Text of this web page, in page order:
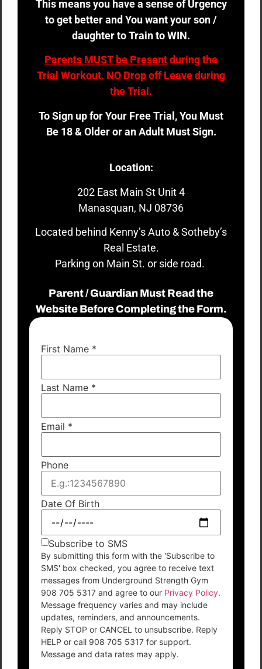
This means you have a sense of Urgency
to get better and You want your son /
daughter to Train to WIN.
Parents MUST be Presentduring the
Trial Workout. NO Drop off Leave during
the Trial.
To Sign up for Your Free Trial, You Must
Be 18 & Older or an Adult Must Sign.
Location:
202 East Main St Unit 4
Manasquan, NJ 08736
Located behind Kenny’s Auto & Sotheby’s
Real Estate.
Parking on Main St. or side road.
Parent / Guardian Must Read the
Website Before Completing the Form.
First Name *
Last Name *
Email *
Phone
Date Of Birth
Subscribe to SMS
By submitting this form with the 'Subscribe to
SMS' box checked, you agree to receive text
messages from Underground Strength Gym
908 705 5317 and agree to our Privacy Policy.
Message frequency varies and may include
updates, reminders, and announcements.
Reply STOP or CANCEL to unsubscribe. Reply
HELP or call 908 705 5317 for support.
Message and data rates may apply.